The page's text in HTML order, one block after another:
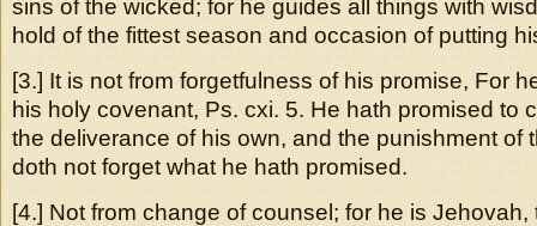
sins of the wicked; for he guides all things with
hold of the fittest season and occasion of putting
[3.] It is not from forgetfulness of his promise, For
his holy covenant, Ps. cxi. 5. He hath promised to
the deliverance of his own, and the punishment of
doth not forget what he hath promised.
[4.] Not from change of counsel; for he is